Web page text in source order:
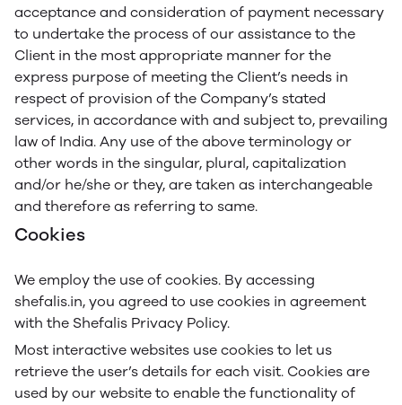
acceptance and consideration of payment necessary
to undertake the process of our assistance to the
Client in the most appropriate manner for the
express purpose of meeting the Client’s needs in
respect of provision of the Company’s stated
services, in accordance with and subject to, prevailing
law of India. Any use of the above terminology or
other words in the singular, plural, capitalization
and/or he/she or they, are taken as interchangeable
and therefore as referring to same.
Cookies
We employ the use of cookies. By accessing
shefalis.in, you agreed to use cookies in agreement
with the Shefalis Privacy Policy.
Most interactive websites use cookies to let us
retrieve the user’s details for each visit. Cookies are
used by our website to enable the functionality of